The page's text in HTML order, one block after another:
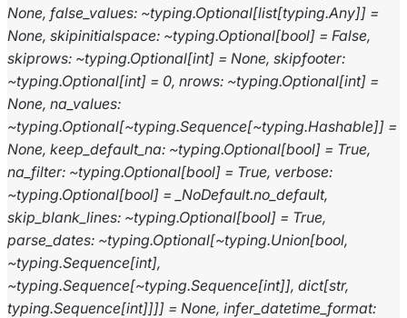
None, false_values: ~typing.Optional[list[typing.Any]] =
None, skipinitialspace: ~typing.Optional[bool] = False,
skiprows: ~typing.Optional[int] = None, skipfooter:
~typing.Optional[int] = 0, nrows: ~typing.Optional[int] =
None, na_values:
~typing.Optional[~typing.Sequence[~typing.Hashable]] =
None, keep_default_na: ~typing.Optional[bool] = True,
na_filter: ~typing.Optional[bool] = True, verbose:
~typing.Optional[bool] = _NoDefault.no_default,
skip_blank_lines: ~typing.Optional[bool] = True,
parse_dates: ~typing.Optional[~typing.Union[bool,
~typing.Sequence[int],
~typing.Sequence[~typing.Sequence[int]], dict[str,
typing.Sequence[int]]]] = None, infer_datetime_format: